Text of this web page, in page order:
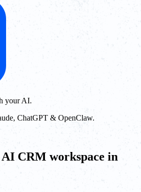
your AI.
ChatGPT & OpenClaw.
CRM workspace in